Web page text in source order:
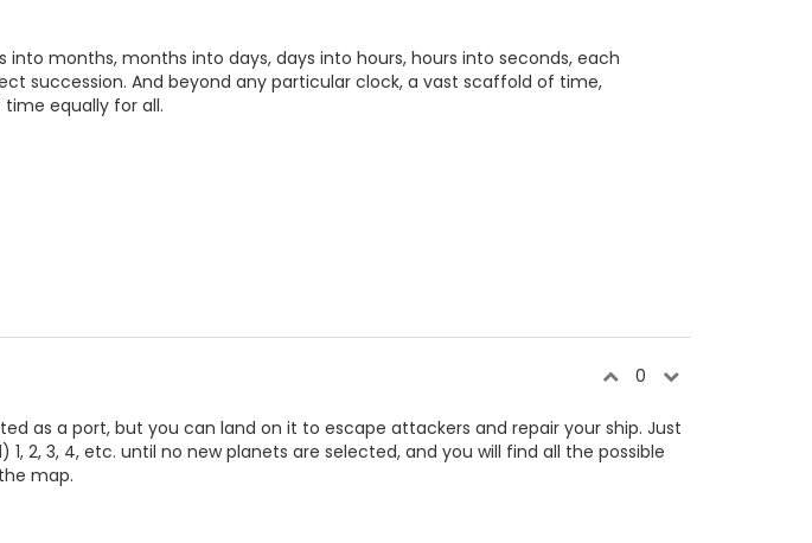
into months, months into days, days into hours, hours into seconds, each
succession. And beyond any particular clock, a vast scaffold of time,
equally for all.
0
as a port, but you can land on it to escape attackers and repair your ship. Just
2, 3, 4, etc. until no new planets are selected, and you will find all the possible
map.